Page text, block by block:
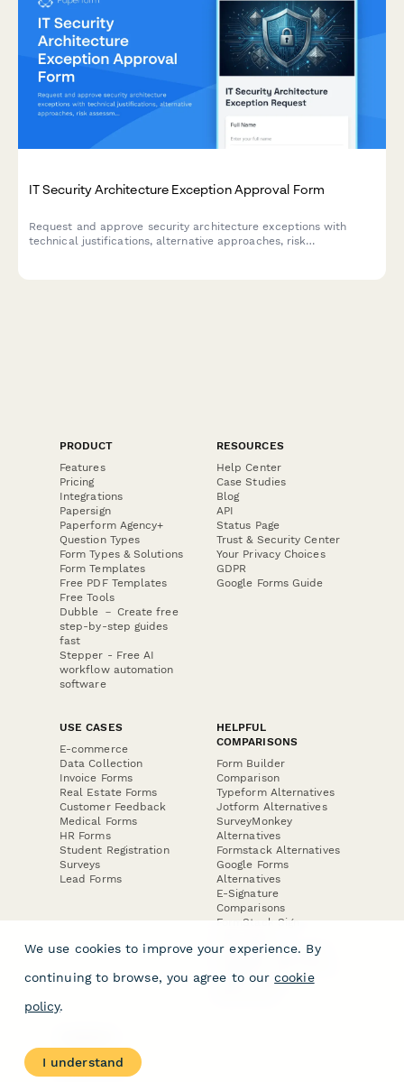
IT Security Architecture Exception Approval Form
Request and approve security architecture exceptions with
technical justifications, alternative approaches, risk
PRODUCT
Features
Pricing
Integrations
Papersign
Paperform Agency+
Question Types
Form Types & Solutions
Form Templates
Free PDF Templates
Free Tools
Dubble － Create free
step-by-step guides
fast
Stepper - Free AI
workflow automation
software
RESOURCES
Help Center
Case Studies
Blog
API
Status Page
Trust & Security Center
Your Privacy Choices
GDPR
Google Forms Guide
USE CASES
E-commerce
Data Collection
Invoice Forms
Real Estate Forms
Customer Feedback
Medical Forms
HR Forms
Student Registration
Surveys
Lead Forms
HELPFUL
COMPARISONS
Form Builder
Comparison
Typeform Alternatives
Jotform Alternatives
SurveyMonkey
Alternatives
Formstack Alternatives
Google Forms
Alternatives
E-Signature
Comparisons
FormStack Sign
DocuSign Alternative
Jotform Sign
About
Contact Us
We use cookies to improve your experience. By
continuing to browse, you agree to our cookie
policy.
I understand